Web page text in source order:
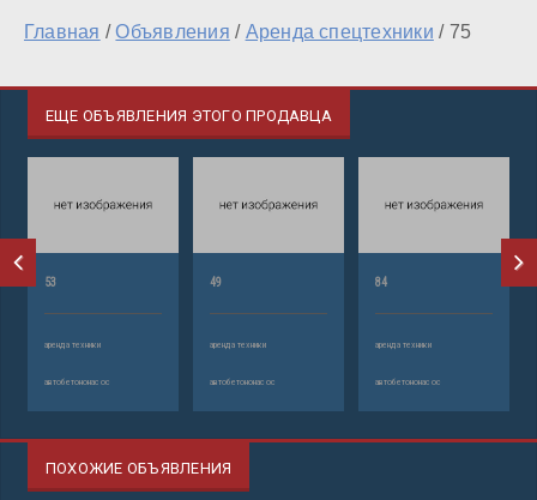
Главная /Объявления / Аренда спецтехники / 75
ЕЩЕ ОБЪЯВЛЕНИЯ ЭТОГО ПРОДАВЦА
53
аренда техники
автобетононасос
49
аренда техники
автобетононасос
84
аренда техники
автобетононасос
ПОХОЖИЕ ОБЪЯВЛЕНИЯ